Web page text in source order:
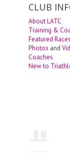
CLUB
About LATC
Training &
Featured Races
Photos and
Coaches
New to